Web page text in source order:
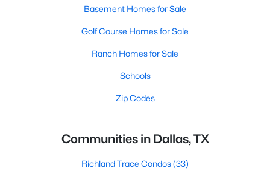
Basement Homes for Sale
Golf Course Homes for Sale
Ranch Homes for Sale
Schools
Zip Codes
Communities in Dallas, TX
Richland Trace Condos(33)